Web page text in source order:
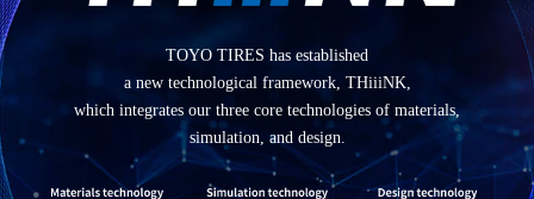
TOYO TIRES has established
a new technological framework, THiiiNK,
which integrates our three core technologies of materials,
simulation, and design.